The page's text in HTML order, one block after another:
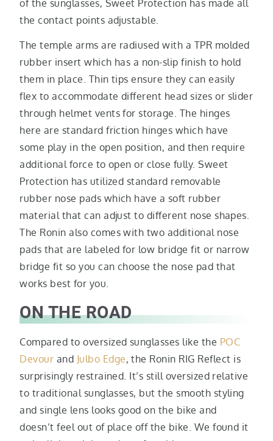
of the sunglasses, Sweet Protection has made all
the contact points adjustable.
The temple arms are radiused with a TPR molded
rubber insert which has a non-slip finish to hold
them in place. Thin tips ensure they can easily
flex to accommodate different head sizes or slider
through helmet vents for storage. The hinges
here are standard friction hinges which have
some play in the open position, and then require
additional force to open or close fully. Sweet
Protection has utilized standard removable
rubber nose pads which have a soft rubber
material that can adjust to different nose shapes.
The Ronin also comes with two additional nose
pads that are labeled for low bridge fit or narrow
bridge fit so you can choose the nose pad that
works best for you.
ON THE ROAD
Compared to oversized sunglasses like the POC
Devour and Julbo Edge, the Ronin RIG Reflect is
surprisingly restrained. It’s still oversized relative
to traditional sunglasses, but the smooth styling
and single lens looks good on the bike and
doesn’t feel out of place off the bike. We found it